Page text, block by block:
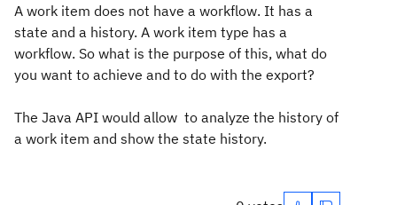
A work item does not have a workflow. It has a
state and a history. A work item type has a
workflow. So what is the purpose of this, what do
you want to achieve and to do with the export?
The Java API would allow to analyze the history of
a work item and show the state history.